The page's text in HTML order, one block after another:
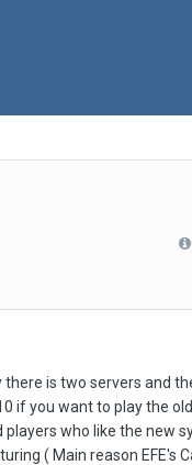
is two servers and
if you want to play the
who like the new
( Main reason EFE's